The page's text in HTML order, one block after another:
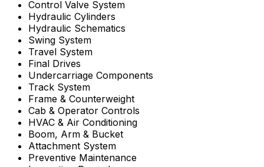
Control Valve System
Hydraulic Cylinders
Hydraulic Schematics
Swing System
Travel System
Final Drives
Undercarriage Components
Track System
Frame & Counterweight
Cab & Operator Controls
HVAC & Air Conditioning
Boom, Arm & Bucket
Attachment System
Preventive Maintenance